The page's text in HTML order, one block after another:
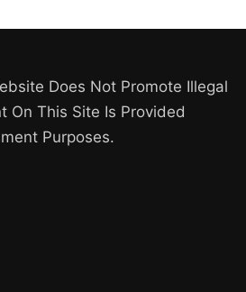
Does Not Promote Illegal
On This Site Is Provided
Purposes.